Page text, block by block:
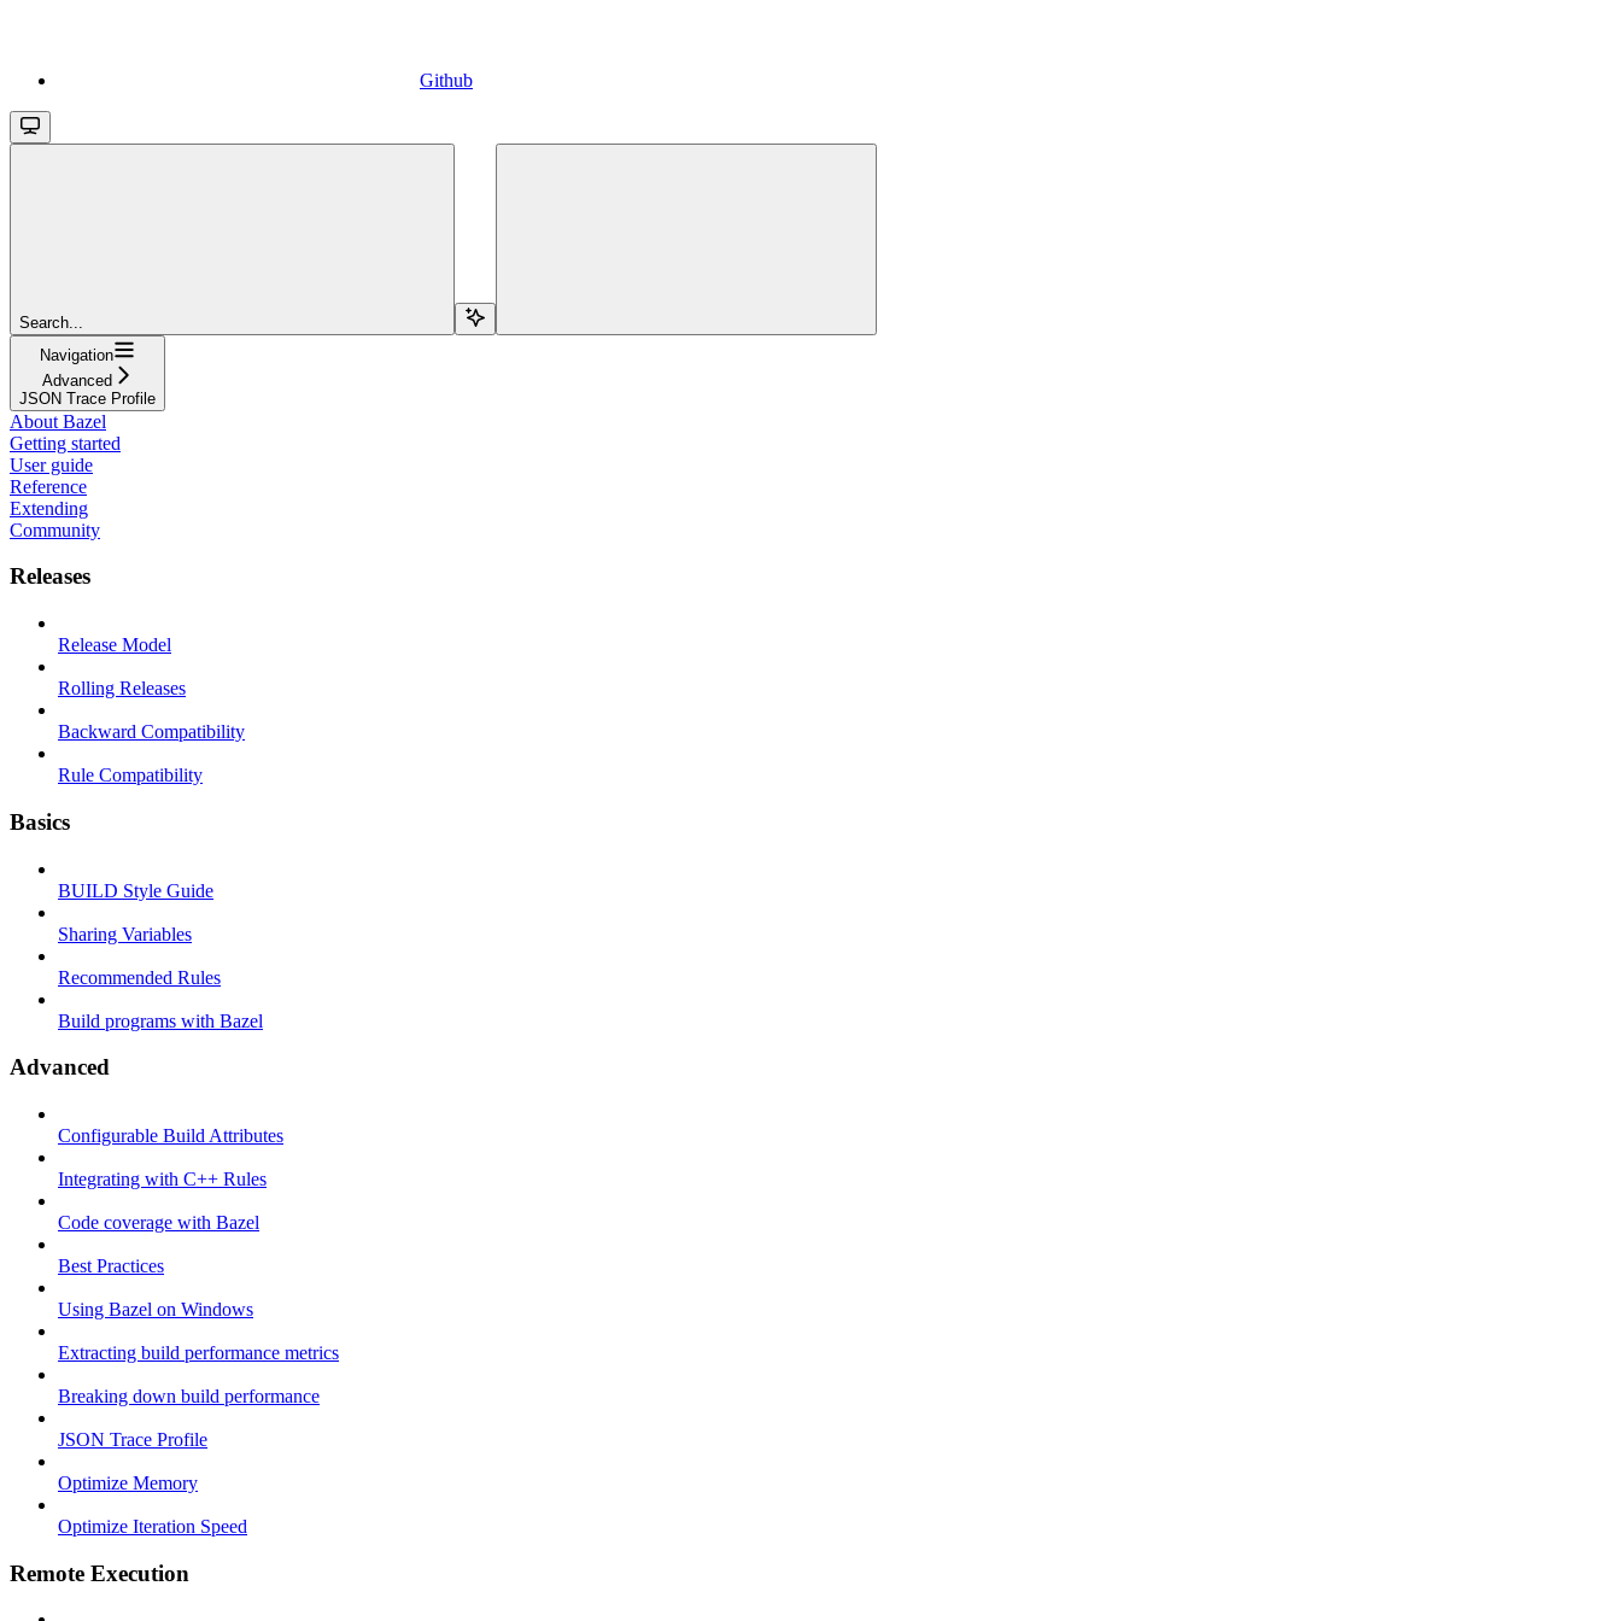
Github
Search...
Navigation
Advanced
JSON Trace Profile
About Bazel
Getting started
User guide
Reference
Extending
Community
Releases
Release Model
Rolling Releases
Backward Compatibility
Rule Compatibility
Basics
BUILD Style Guide
Sharing Variables
Recommended Rules
Build programs with Bazel
Advanced
Configurable Build Attributes
Integrating with C++ Rules
Code coverage with Bazel
Best Practices
Using Bazel on Windows
Extracting build performance metrics
Breaking down build performance
JSON Trace Profile
Optimize Memory
Optimize Iteration Speed
Remote Execution